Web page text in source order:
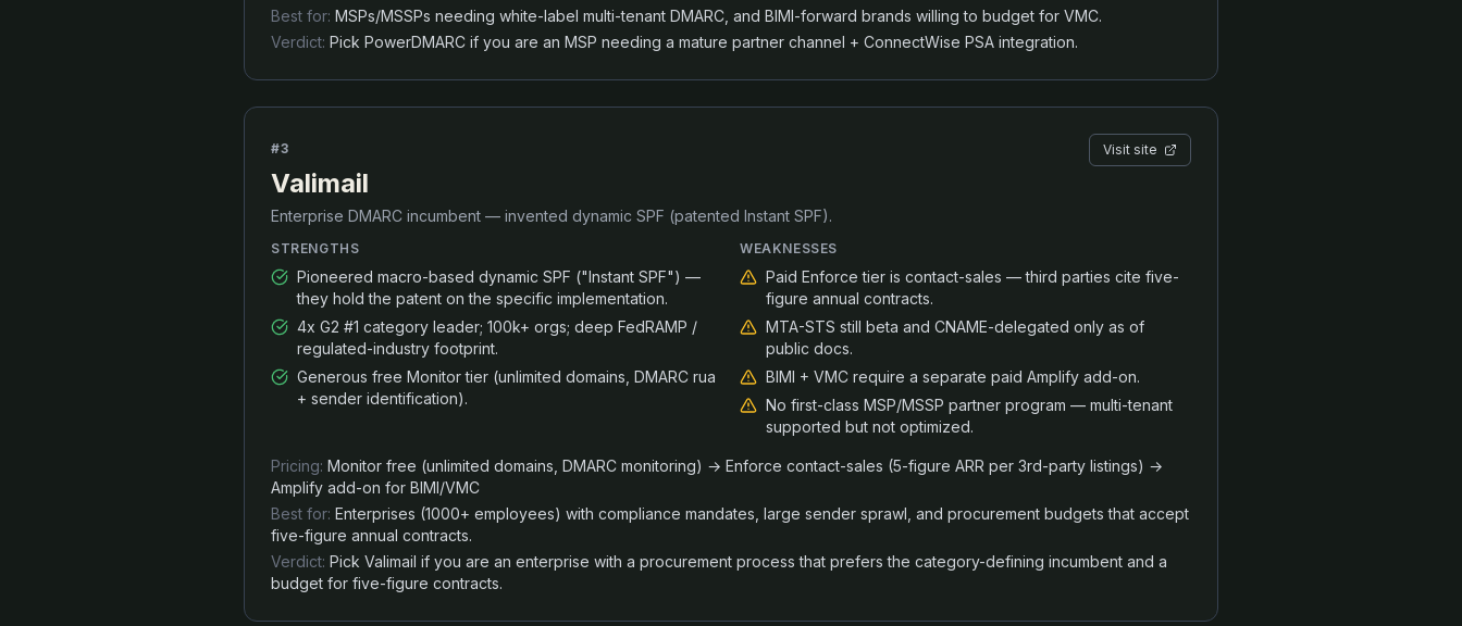
Best for: MSPs/MSSPs needing white-label multi-tenant DMARC, and BIMI-forward brands willing to budget for VMC.
Verdict: Pick PowerDMARC if you are an MSP needing a mature partner channel + ConnectWise PSA integration.
#3
Valimail
Enterprise DMARC incumbent — invented dynamic SPF (patented Instant SPF).
Visit site
STRENGTHS
Pioneered macro-based dynamic SPF ("Instant SPF") —
they hold the patent on the specific implementation.
4x G2 #1 category leader; 100k+ orgs; deep FedRAMP /
regulated-industry footprint.
Generous free Monitor tier (unlimited domains, DMARC rua
+ sender identification).
WEAKNESSES
Paid Enforce tier is contact-sales — third parties cite five-
figure annual contracts.
MTA-STS still beta and CNAME-delegated only as of
public docs.
BIMI + VMC require a separate paid Amplify add-on.
No first-class MSP/MSSP partner program — multi-tenant
supported but not optimized.
Pricing: Monitor free (unlimited domains, DMARC monitoring) → Enforce contact-sales (5-figure ARR per 3rd-party listings) →
Amplify add-on for BIMI/VMC
Best for: Enterprises (1000+ employees) with compliance mandates, large sender sprawl, and procurement budgets that accept
five-figure annual contracts.
Verdict: Pick Valimail if you are an enterprise with a procurement process that prefers the category-defining incumbent and a
budget for five-figure contracts.